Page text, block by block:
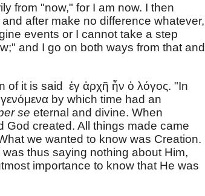
from "now," for I am now. I then
after make no difference whatever,
events or I cannot take a step
and I go on both ways from that and
it is said ἐγ ἀρχῆ ἦν ὁ λόγος. "In
by which time had an
se eternal and divine. When
God created. All things made came
we wanted to know was Creation.
thus saying nothing about Him,
importance to know that He was